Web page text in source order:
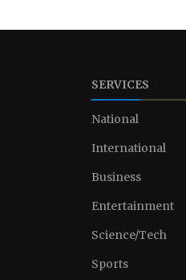
SERVICES
National
International
Business
Entertainment
Science/Tech
Sports